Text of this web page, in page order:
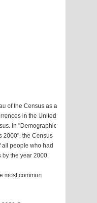
of the Census as a
in the United
In "Demographic
2000", the Census
all people who had
by the year 2000.
most common